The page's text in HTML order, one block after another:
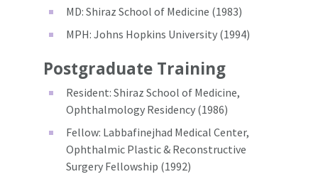
MD: Shiraz School of Medicine (1983)
MPH: Johns Hopkins University (1994)
Postgraduate Training
Resident: Shiraz School of Medicine,
Ophthalmology Residency (1986)
Fellow: Labbafinejhad Medical Center,
Ophthalmic Plastic & Reconstructive
Surgery Fellowship (1992)